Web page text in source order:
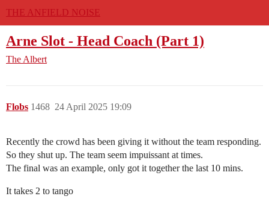
THE ANFIELD NOISE
Arne Slot - Head Coach (Part 1)
The Albert
Flobs 24 April 2025 19:09
1468
Recently the crowd has been giving it without the team responding.
So they shut up. The team seem impuissant at times.
The final was an example, only got it together the last 10 mins.
It takes 2 to tango